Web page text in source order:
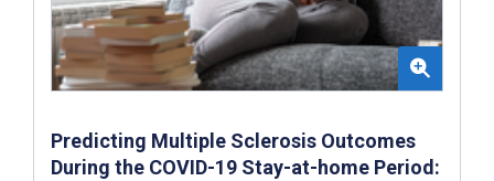
Predicting Multiple Sclerosis Outcomes
During the COVID-19 Stay-at-home Period: